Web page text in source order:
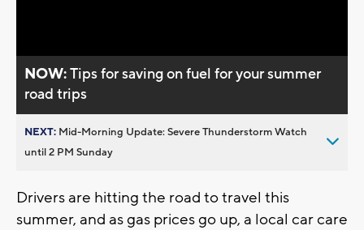
NOW:Tips for saving on fuel for your summer
road trips
NEXT: Mid-Morning Update: Severe Thunderstorm Watch
until 2 PM Sunday
Drivers are hitting the road to travel this
summer, and as gas prices go up, a local car care